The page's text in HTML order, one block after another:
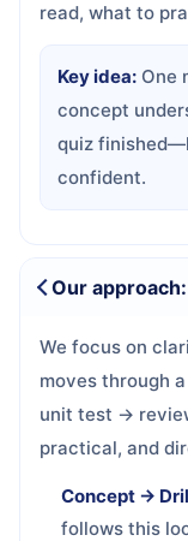
read, what to
Key idea: One
concept
quiz
confident.
Our
We focus on
moves through
unit test →
practical, and
Concept →
follows this